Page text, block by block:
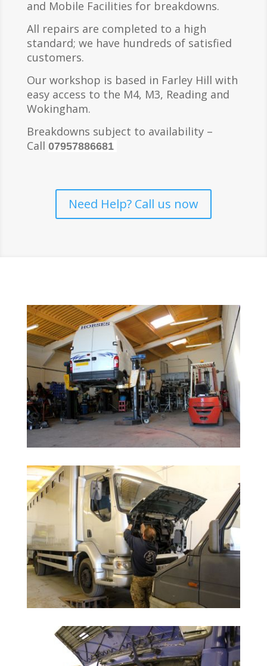
and Mobile Facilities for breakdowns.
All repairs are completed to a high
standard; we have hundreds of satisfied
customers.
Our workshop is based in Farley Hill with
easy access to the M4, M3, Reading and
Wokingham.
Breakdowns subject to availability –
Call 07957886681
Need Help? Call us now